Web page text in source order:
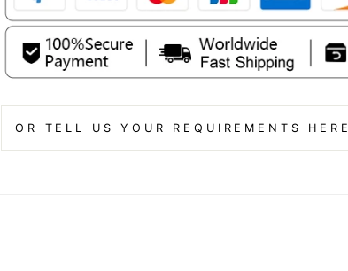
OR TELL US YOUR REQUIREMENTS HERE